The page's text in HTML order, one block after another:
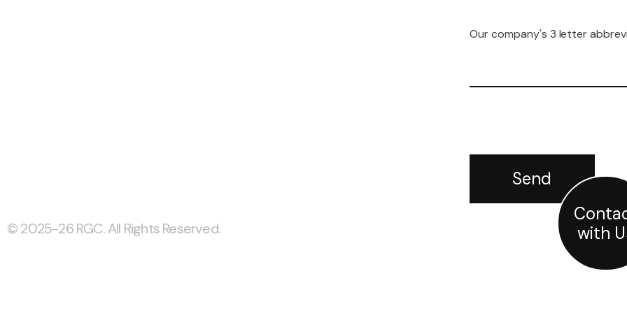
with
Our company's 3 letter
© 2025-26 RGC. All Rights Reserved.